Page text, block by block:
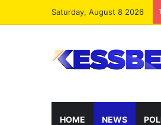
Saturday, August 8 2026
HOME NEWS